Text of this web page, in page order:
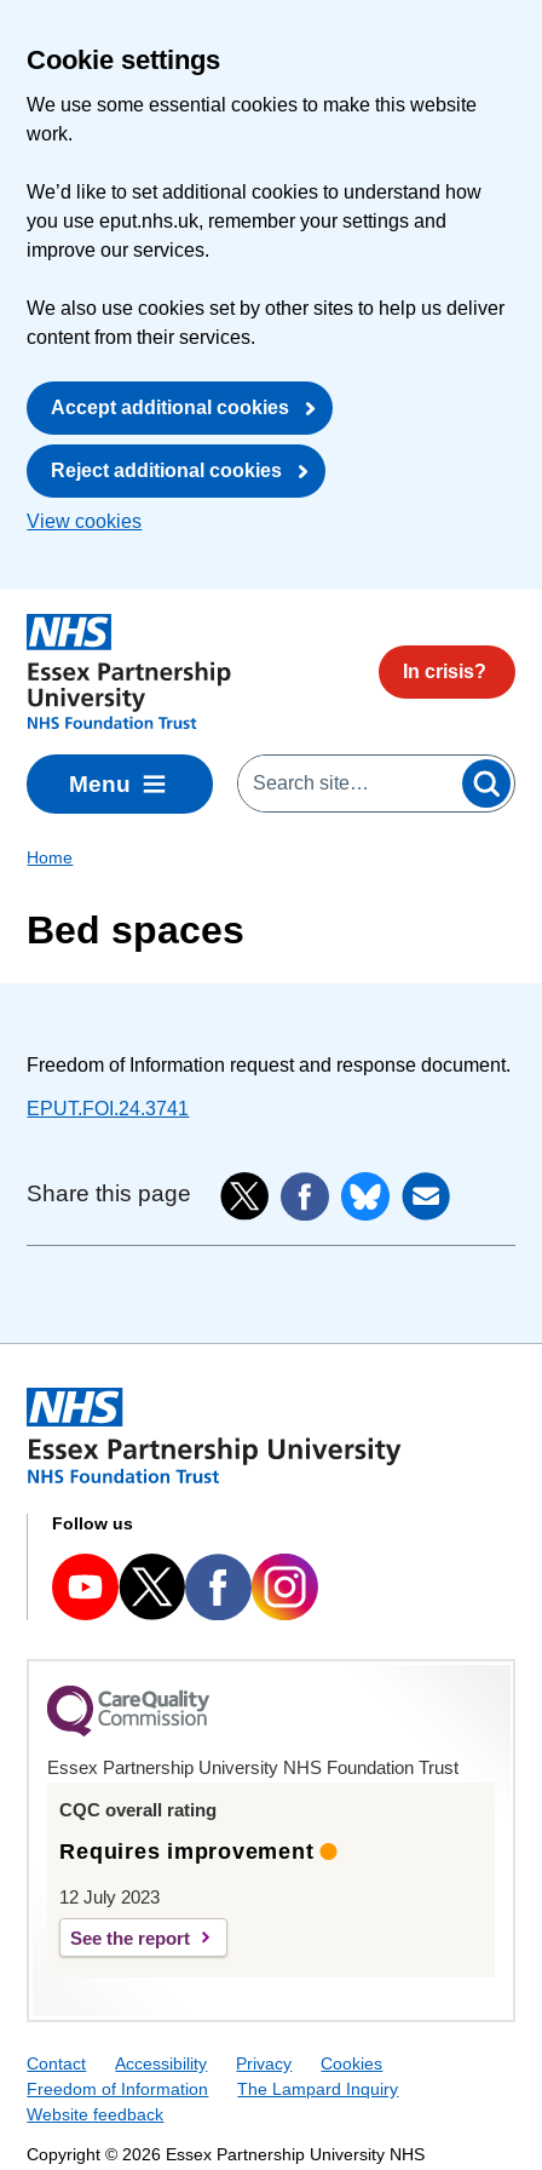
Cookie settings
We use some essential cookies to make this website
work.
We’d like to set additional cookies to understand how
you use eput.nhs.uk, remember your settings and
improve our services.
We also use cookies set by other sites to help us deliver
content from their services.
Accept additional cookies
Reject additional cookies
View cookies
In crisis?
Menu
Home
Bed spaces
Freedom of Information request and response document.
EPUT.FOI.24.3741
Share this page
Follow us
Essex Partnership University NHS Foundation Trust
CQC overall rating
Requires improvement
12 July 2023
See the report
Contact Accessibility Privacy
Cookies
Freedom of Information
The Lampard Inquiry
Website feedback
Copyright © 2026 Essex Partnership University NHS